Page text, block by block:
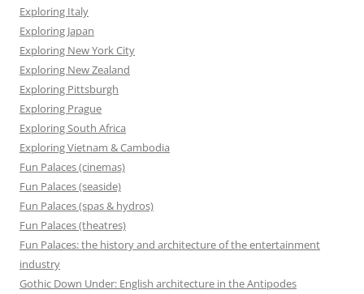
Exploring Italy
Exploring Japan
Exploring New York City
Exploring New Zealand
Exploring Pittsburgh
Exploring Prague
Exploring South Africa
Exploring Vietnam & Cambodia
Fun Palaces (cinemas)
Fun Palaces (seaside)
Fun Palaces (spas & hydros)
Fun Palaces (theatres)
Fun Palaces: the history and architecture of the entertainment
industry
Gothic Down Under: English architecture in the Antipodes